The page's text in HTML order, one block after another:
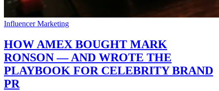
Influencer Marketing
HOW AMEX BOUGHT MARK
RONSON — AND WROTE THE
PLAYBOOK FOR CELEBRITY BRAND
PR